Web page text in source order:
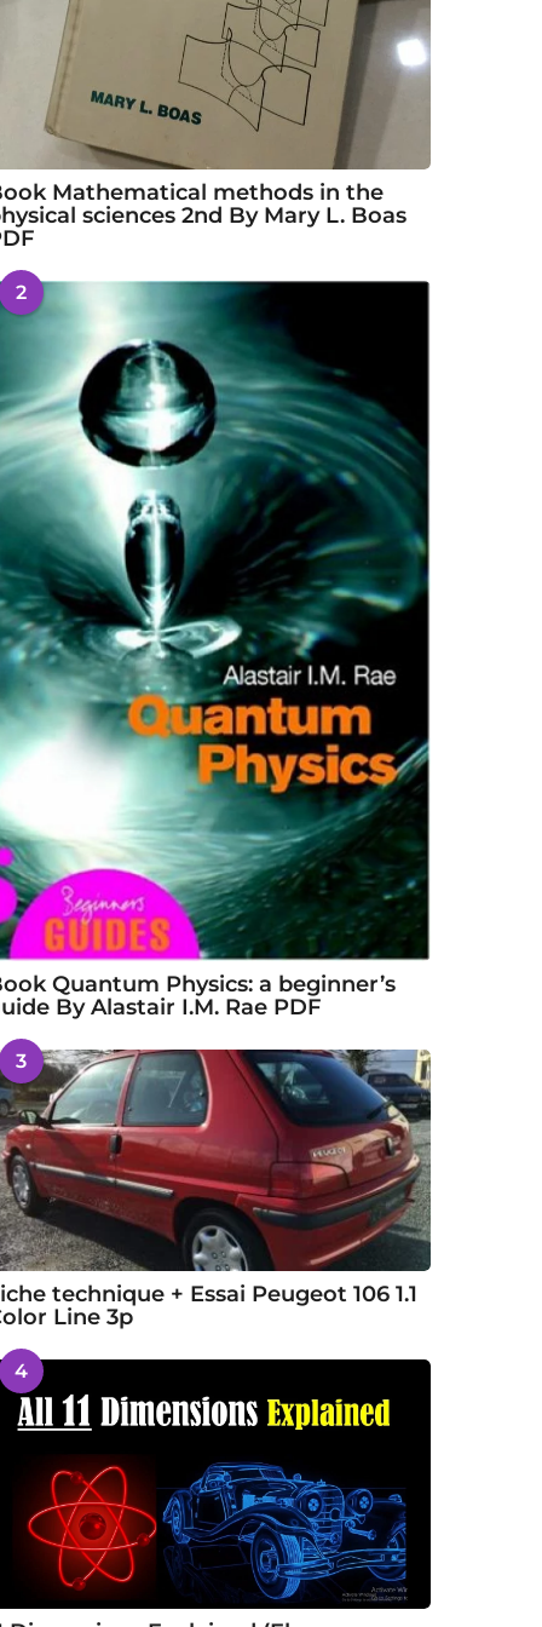
Mathematical methods in the
sciences 2nd By Mary L. Boas
2
Quantum Physics: a beginner’s
By Alastair I.M. Rae PDF
3
technique + Essai Peugeot 106 1.1
Line 3p
4